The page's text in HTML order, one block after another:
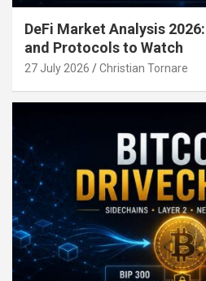
DeFi Market Analysis
and Protocols to Watch
27 July 2026 Christian Tornare